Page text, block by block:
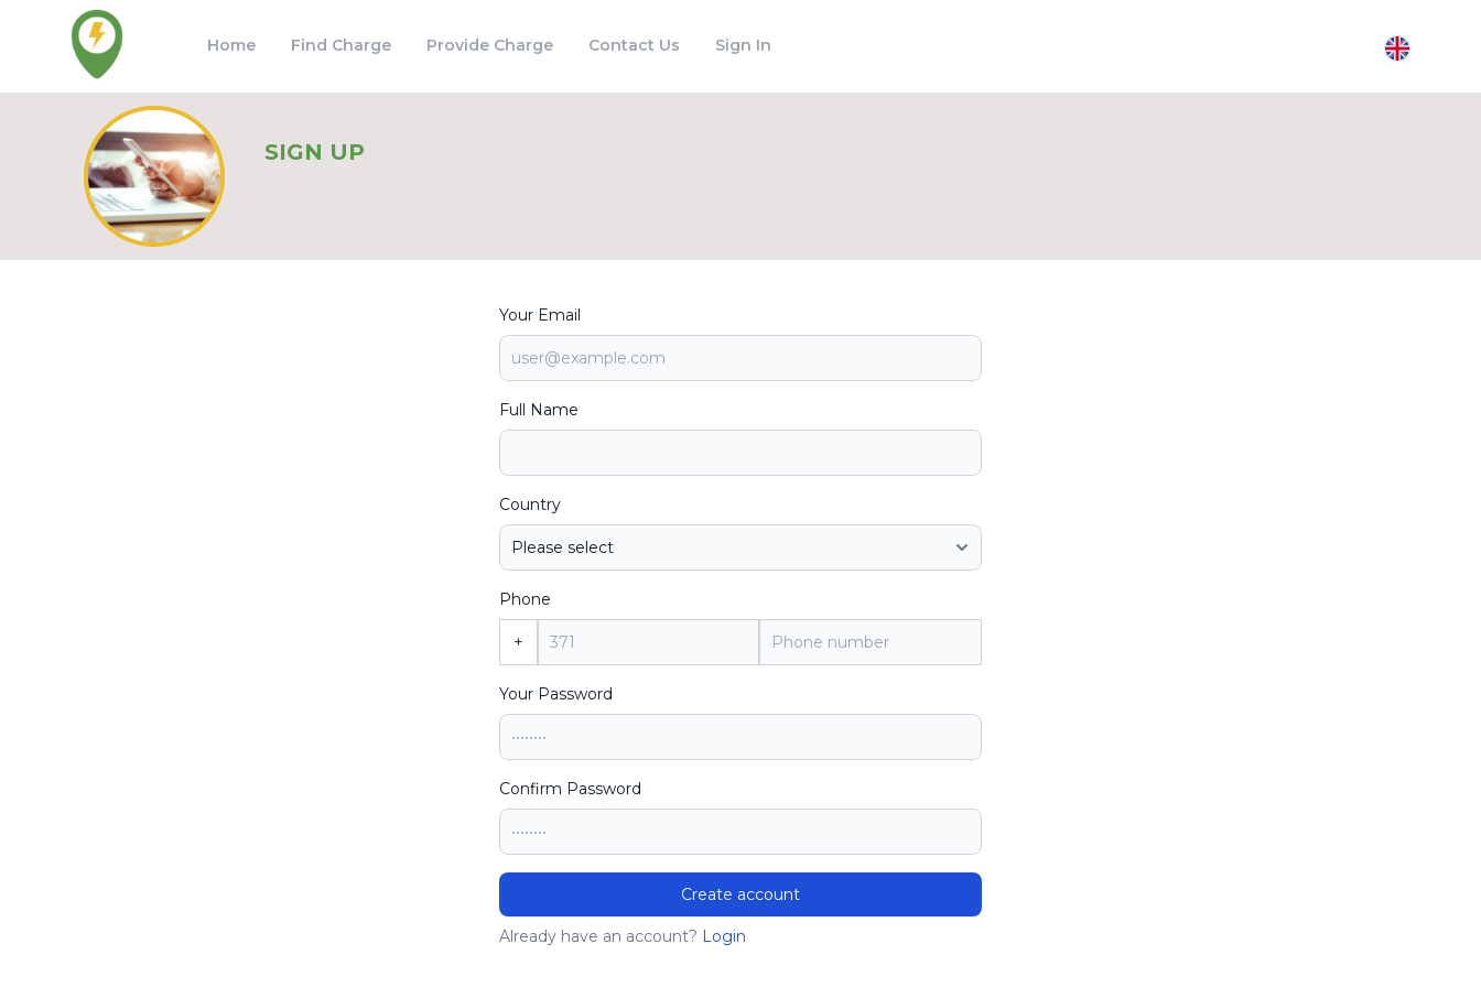
Home Find Charge Provide Charge Contact Us Sign In
SIGN UP
Your Email
Full Name
Country
Phone
+
Your Password
Confirm Password
Create account
Already have an account? Login